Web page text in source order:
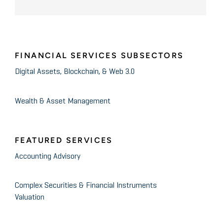
FINANCIAL SERVICES SUBSECTORS
Digital Assets, Blockchain, & Web 3.0
Wealth & Asset Management
FEATURED SERVICES
Accounting Advisory
Complex Securities & Financial Instruments
Valuation